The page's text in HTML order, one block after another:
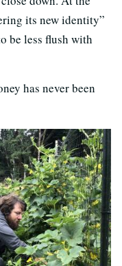
its new identity”
be less flush with
has never been